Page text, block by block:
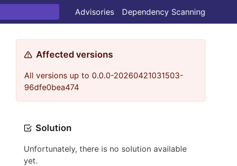
Advisories Dependency Scanning
Affected versions
All versions up to 0.0.0-20260421031503-
96dfe0bea474
Solution
Unfortunately, there is no solution available
yet.